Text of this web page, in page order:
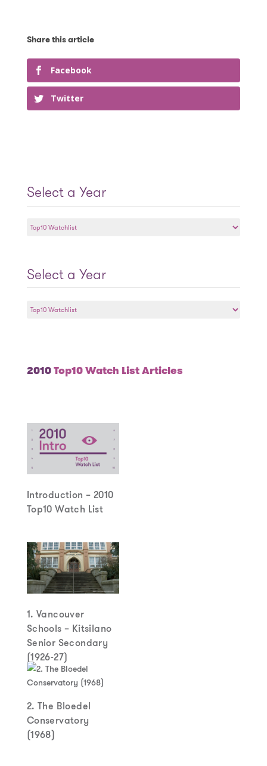
Facebook
Twitter
Select a Year
Select a Year
2010Top10 Watch List Articles
Introduction – 2010
Top10 Watch List
1. Vancouver
Schools – Kitsilano
Senior Secondary
(1926-27)
2. The Bloedel
Conservatory
(1968)